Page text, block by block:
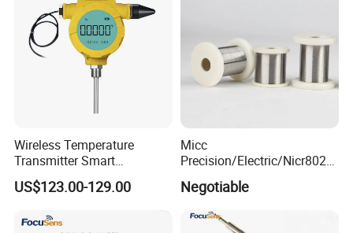
Wireless Temperature
Transmitter Smart
Temperature Sensor
US$123.00-129.00
Micc
Precision/Electric/Nicr8020
Nichrome 0.32 Resistance
Heating Wire Thermocouple
Bare Wire for Heating
Elements
Negotiable